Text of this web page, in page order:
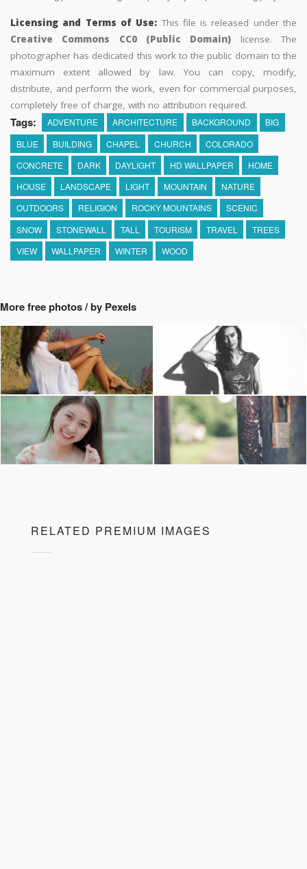
Licensing and Terms of Use: This file is released under the
Creative Commons CC0 (Public Domain) license. The
photographer has dedicated this work to the public domain to the
maximum extent allowed by law. You can copy, modify,
distribute, and perform the work, even for commercial purposes,
completely free of charge, with no attribution required.
Tags: ADVENTURE ARCHITECTURE BACKGROUND
BIG
BLUE
BUILDING CHAPEL CHURCH
COLORADO
CONCRETE
DARK DAYLIGHT HD WALLPAPER
HOME
HOUSE
LANDSCAPE LIGHT MOUNTAIN
NATURE
OUTDOORS
RELIGION ROCKY MOUNTAINS
SCENIC
SNOW
STONEWALL TALL TOURISM TRAVEL
TREES
VIEW
WALLPAPER WINTER WOOD
More free photos / by Pexels
RELATED PREMIUM IMAGES